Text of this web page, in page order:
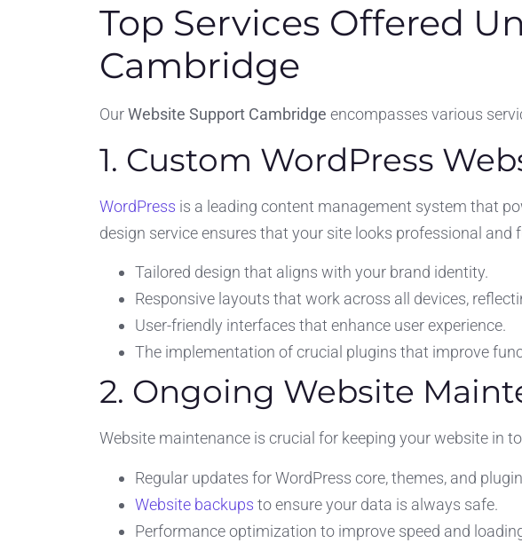
Top Services Offered
Cambridge
OurWebsite Support Cambridge encompasses various
1. Custom WordPress
WordPress is a leading content management system that
design service ensures that your site looks professional and
Tailored design that aligns with your brand identity.
Responsive layouts that work across all devices,
User-friendly interfaces that enhance user experience.
The implementation of crucial plugins that improve
2. Ongoing Website
Website maintenance is crucial for keeping your website in
Regular updates for WordPress core, themes, and
Website backups to ensure your data is always safe.
Performance optimization to improve speed and